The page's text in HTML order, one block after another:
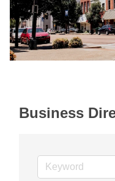
Business